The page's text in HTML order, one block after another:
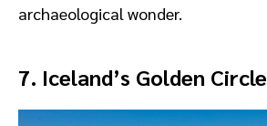
archaeological wonder.
7. Iceland’s Golden Circle